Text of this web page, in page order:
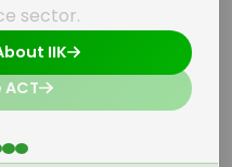
sector.
ACT